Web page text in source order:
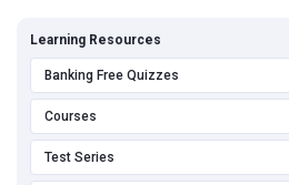
Learning Resources
Banking Free Quizzes
Courses
Test Series